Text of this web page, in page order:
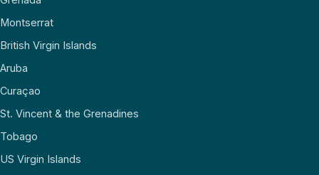
Montserrat
British Virgin Islands
Aruba
Curaçao
St. Vincent & the Grenadines
Tobago
US Virgin Islands